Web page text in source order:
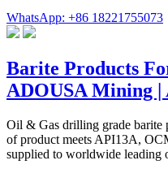
WhatsApp: +86 18221755073
Barite Products
ADOUSA Mining
Oil & Gas drilling grade barite
of product meets API13A,
supplied to worldwide leading